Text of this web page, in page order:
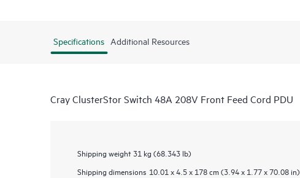
Specifications Additional Resources
Cray ClusterStor Switch 48A 208V Front Feed Cord PDU
Shipping weight 31 kg (68.343 lb)
Shipping dimensions 10.01 x 4.5 x 178 cm (3.94 x 1.77 x 70.08 in)